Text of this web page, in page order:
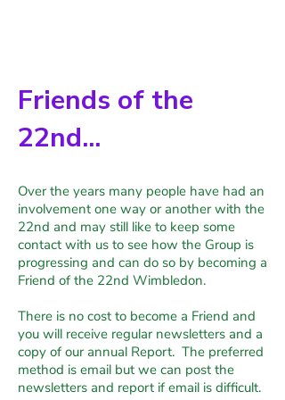
Friends of the
22nd...
Over the years many people have had an
involvement one way or another with the
22nd and may still like to keep some
contact with us to see how the Group is
progressing and can do so by becoming a
Friend of the 22nd Wimbledon.
There is no cost to become a Friend and
you will receive regular newsletters and a
copy of our annual Report. The preferred
method is email but we can post the
newsletters and report if email is difficult.